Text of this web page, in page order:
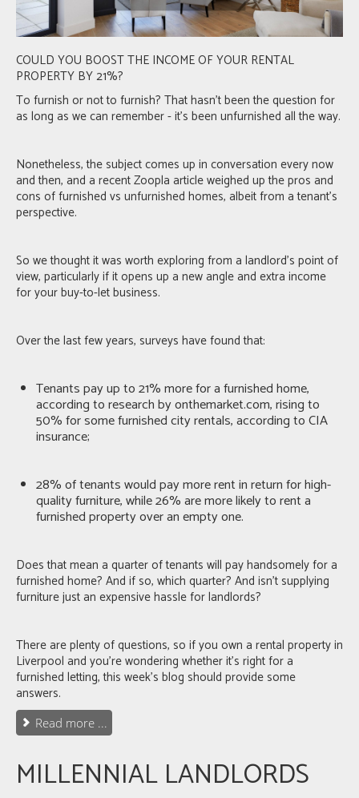
COULD YOU BOOST THE INCOME OF YOUR RENTAL
PROPERTY BY 21%?
To furnish or not to furnish? That hasn’t been the question for
as long as we can remember - it’s been unfurnished all the way.
Nonetheless, the subject comes up in conversation every now
and then, and a recentZoopla articleweighed up the pros and
cons of furnished vs unfurnished homes, albeit from a tenant’s
perspective.
So we thought it was worth exploring from a landlord’s point of
view, particularly if it opens up a new angle and extra income
for your buy-to-let business.
Over the last few years, surveys have found that:
Tenants pay up to 21% more for a furnished home,
according to research by onthemarket.com, rising to
50% for some furnished city rentals,according to CIA
insurance;
28% of tenants would pay more rentin return for high-
quality furniture, while26% are more likely to rent a
furnished propertyover an empty one.
Does that mean a quarter of tenants will pay handsomely for a
furnished home? And if so, which quarter? And isn’t supplying
furniture just an expensive hassle for landlords?
There are plenty of questions, so if you own a rental property in
Liverpool and you’re wondering whether it’s right for a
furnished letting, this week’s blog should provide some
answers.
Read more ...
MILLENNIAL LANDLORDS